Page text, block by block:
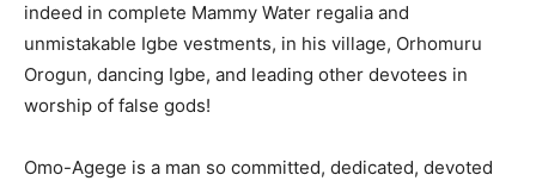
indeed in complete Mammy Water regalia and
unmistakable Igbe vestments, in his village, Orhomuru
Orogun, dancing Igbe, and leading other devotees in
worship of false gods!
Omo-Agege is a man so committed, dedicated, devoted